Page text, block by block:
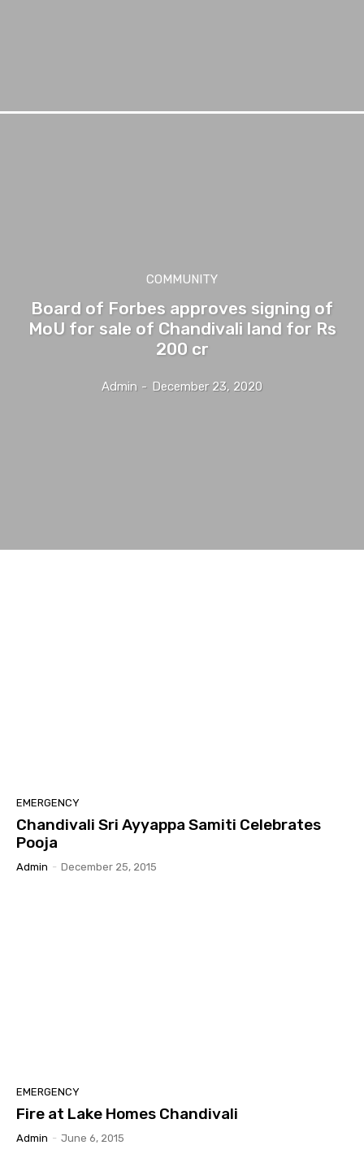
COMMUNITY
Board of Forbes approves signing of
MoU for sale of Chandivali land for Rs
200 cr
Admin - December 23, 2020
EMERGENCY
Chandivali Sri Ayyappa Samiti Celebrates
Pooja
Admin - December 25, 2015
EMERGENCY
Fire at Lake Homes Chandivali
Admin - June 6, 2015